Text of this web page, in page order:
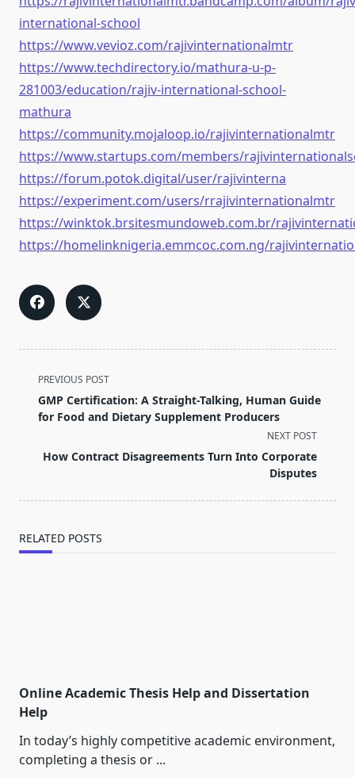
international-school
https://www.vevioz.com/rajivinternationalmtr
https://www.techdirectory.io/mathura-u-p-
281003/education/rajiv-international-school-
mathura
https://community.mojaloop.io/rajivinternationalmtr
https://www.startups.com/members/
https://forum.potok.digital/user/rajivinterna
https://experiment.com/users/rrajivinternationalmtr
https://winktok.brsitesmundoweb.com.br/
https://homelinknigeria.emmcoc.com.ng/
<span
class="nav-
subtitle
reader-
PREVIOUS POST
GMP Certification: A Straight-Talking, Human Guide
for Food and Dietary Supplement Producers
NEXT POST
How Contract Disagreements Turn Into Corporate
Disputes
RELATED POSTS
Online Academic Thesis Help and Dissertation
Help
In today’s highly competitive academic environment,
completing a thesis or ...